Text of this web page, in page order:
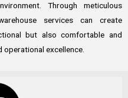
Through meticulous
services can create
but also comfortable and
excellence.